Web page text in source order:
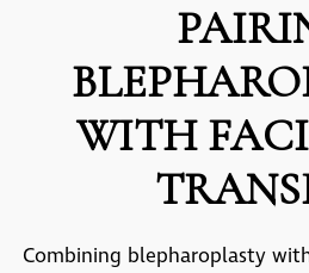
WITH
Combining blepharoplasty